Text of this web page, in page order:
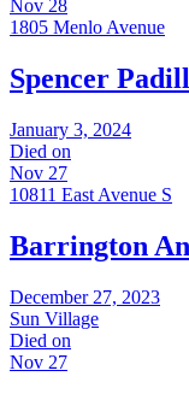
Nov 28
1805 Menlo Avenue
Spencer
January 3, 2024
Died on
Nov 27
10811 East Avenue S
Barrington
December 27, 2023
Sun Village
Died on
Nov 27